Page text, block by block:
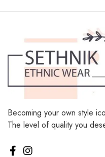
Becoming your own style
The level of quality you